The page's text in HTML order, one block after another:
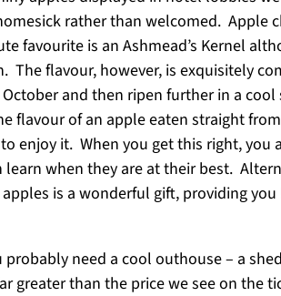
rather than welcomed. Apple
favourite is an Ashmead’s Kernel
flavour, however, is exquisitely
and then ripen further in a
flavour of an apple eaten straight
enjoy it. When you get this right, you
when they are at their best.
is a wonderful gift, providing
need a cool outhouse – a
greater than the price we see on the